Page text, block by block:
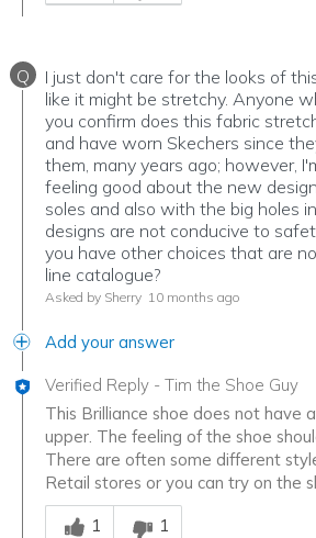
Q
I just don't care for the looks of
like it might be stretchy. Anyone
you confirm does this fabric
and have worn Skechers since
them, many years ago; however,
feeling good about the new
soles and also with the big holes
designs are not conducive to
you have other choices that are
line catalogue?
Asked by Sherry 10 months ago
Add your answer
Verified Reply - Tim the Shoe Guy
This Brilliance shoe does not have
upper. The feeling of the shoe
There are often some different
Retail stores or you can try on the
Was this answer helpful to you
1
1